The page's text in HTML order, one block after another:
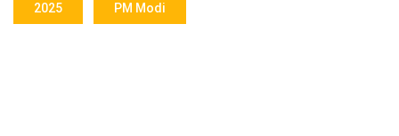
2025 PM Modi